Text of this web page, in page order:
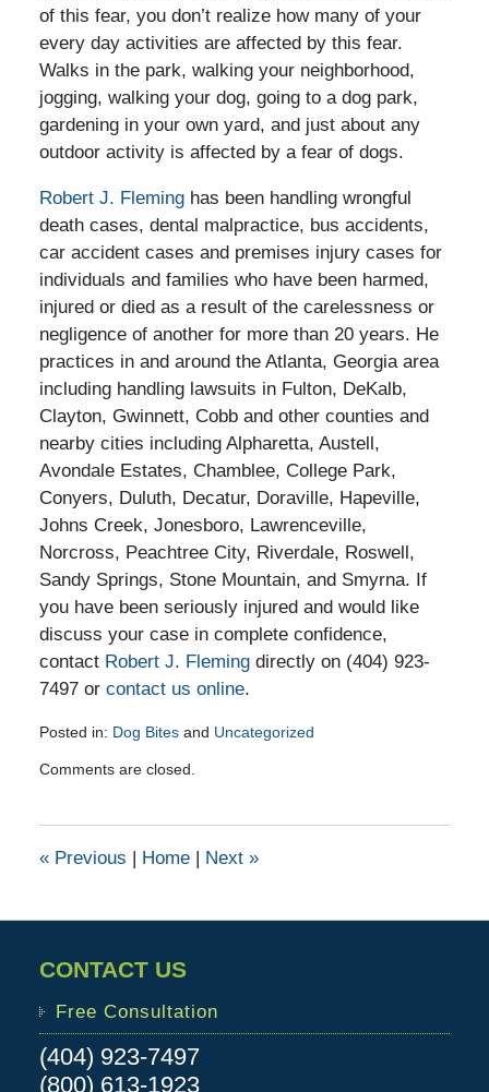
of this fear, you don’t realize how many of your
every day activities are affected by this fear.
Walks in the park, walking your neighborhood,
jogging, walking your dog, going to a dog park,
gardening in your own yard, and just about any
outdoor activity is affected by a fear of dogs.
Robert J. Fleminghas been handling wrongful
death cases, dental malpractice, bus accidents,
car accident cases and premises injury cases for
individuals and families who have been harmed,
injured or died as a result of the carelessness or
negligence of another for more than 20 years. He
practices in and around the Atlanta, Georgia area
including handling lawsuits in Fulton, DeKalb,
Clayton, Gwinnett, Cobb and other counties and
nearby cities including Alpharetta, Austell,
Avondale Estates, Chamblee, College Park,
Conyers, Duluth, Decatur, Doraville, Hapeville,
Johns Creek, Jonesboro, Lawrenceville,
Norcross, Peachtree City, Riverdale, Roswell,
Sandy Springs, Stone Mountain, and Smyrna. If
you have been seriously injured and would like
discuss your case in complete confidence,
contact Robert J. Flemingdirectly on (404) 923-
7497 or contact us online.
Posted in: Dog Bitesand Uncategorized
January
pm
Comments are closed.
«Previous | Home | Next »
CONTACT US
Free Consultation
(404) 923-7497
(800) 613-1923